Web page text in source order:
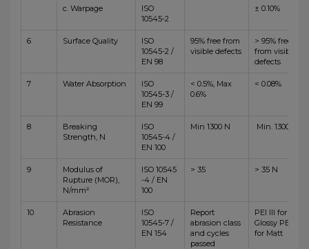
c. Warpage
ISO
10545-2
± 0.10%
6 Surface Quality
ISO
10545-2 /
EN 98
95% free from
visible defects
> 95% free
from visible
defects
7 Water Absorption
ISO
10545-3 /
EN 99
< 0.5%, Max
0.6%
< 0.08%
8
Breaking
Strength, N
ISO
10545-4 /
EN 100
Min 1300 N Min. 1300 N
9
Modulus of
Rupture (MOR),
N/mm²
ISO 10545
-4 / EN
100
> 35 > 35 N
10
Abrasion
Resistance
ISO
10545-7 /
EN 154
Report
abrasion class
and cycles
passed
PEI III for
Glossy PEI IV
for Matt